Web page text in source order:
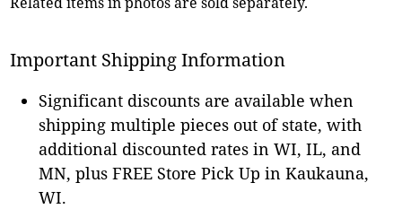
Important Shipping Information
Significant discounts are available when
shipping multiple pieces out of state, with
additional discounted rates in WI, IL, and
MN, plus FREE Store Pick Up in Kaukauna,
WI.